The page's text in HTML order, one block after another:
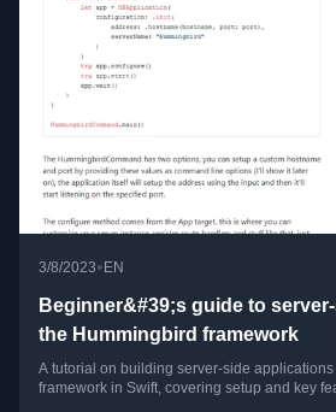
3/8/2023• EN
Beginner&#39;s guide to
the Hummingbird framework
A tutorial on building server-side
framework in Swift, covering setup and key